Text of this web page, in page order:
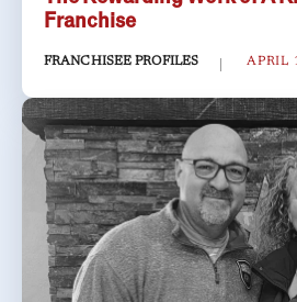
Franchise
FRANCHISEE PROFILES APRIL